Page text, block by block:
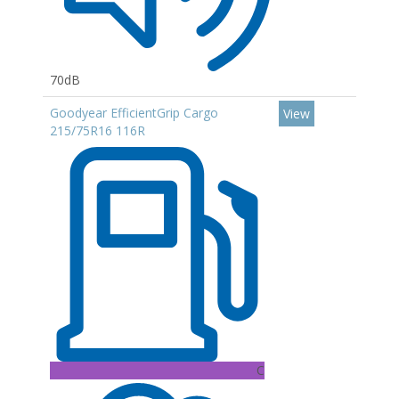
70dB
Goodyear EfficientGrip Cargo
215/75R16 116R
C
View